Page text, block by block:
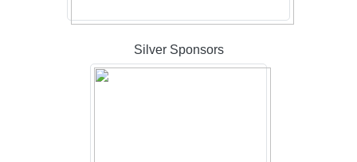
Silver Sponsors